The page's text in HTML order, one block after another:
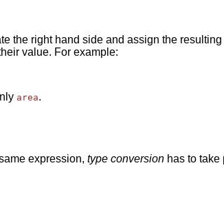
the right hand side and assign the
value. For example:
area.
expression,type conversion has to